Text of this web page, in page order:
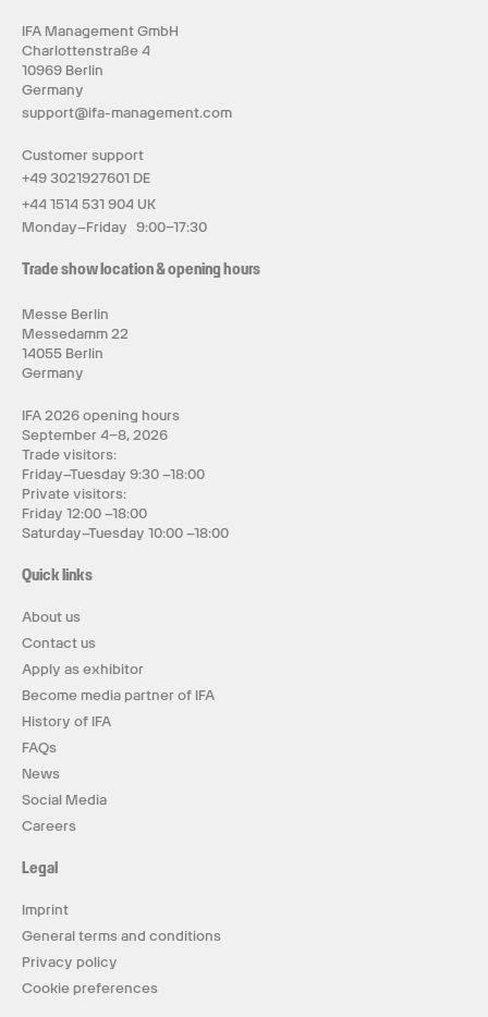
IFA Management GmbH
Charlottenstraße 4
10969 Berlin
Germany
support@ifa-management.com
Customer support
+49 3021927601 DE
+44 1514 531 904 UK
Monday–Friday 9:00–17:30
Trade show location & opening hours
Messe Berlin
Messedamm 22
14055 Berlin
Germany
IFA 2026 opening hours
September 4–8, 2026
Trade visitors:
Friday–Tuesday 9:30 –18:00
Private visitors:
Friday 12:00 –18:00
Saturday–Tuesday 10:00 –18:00
Quick links
About us
Contact us
Apply as exhibitor
Become media partner of IFA
History of IFA
FAQs
News
Social Media
Careers
Legal
Imprint
General terms and conditions
Privacy policy
Cookie preferences